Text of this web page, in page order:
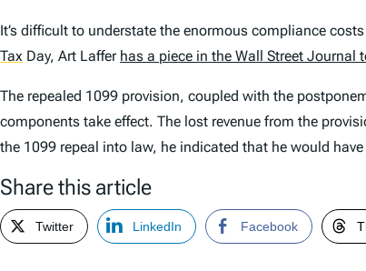
It’s difficult to understate the enormous compliance
Tax Day, Art Laffer has a piece in the Wall Street Journal
The repealed 1099 provision, coupled with the
components take effect. The lost revenue from the
the 1099 repeal into law, he indicated that he would
Share this article
Twitter LinkedIn Facebook